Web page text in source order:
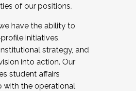
of our positions.
have the ability to
initiatives,
strategy, and
into action. Our
student affairs
with the operational